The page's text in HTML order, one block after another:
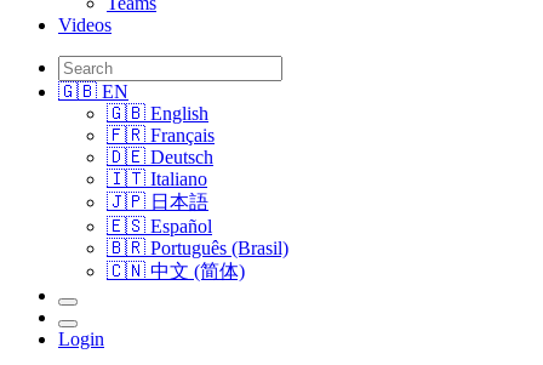
Videos
🇬🇧 EN
🇬🇧 English
🇫🇷 Français
🇩🇪 Deutsch
🇮🇹 Italiano
🇯🇵 日本語
🇪🇸 Español
🇧🇷 Português (Brasil)
🇨🇳 中文 (简体)
Login